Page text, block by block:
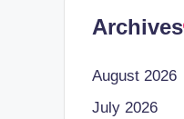
Archives
August 2026
July 2026